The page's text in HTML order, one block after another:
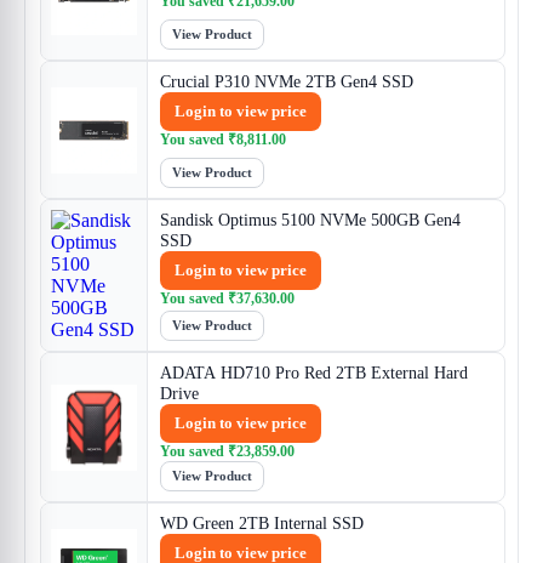
View Product
Crucial P310 NVMe 2TB Gen4 SSD
Login to view price
You saved ₹8,811.00
View Product
Sandisk Optimus 5100 NVMe 500GB Gen4
SSD
Login to view price
You saved ₹37,630.00
View Product
ADATA HD710 Pro Red 2TB External Hard
Drive
Login to view price
You saved ₹23,859.00
View Product
WD Green 2TB Internal SSD
Login to view price